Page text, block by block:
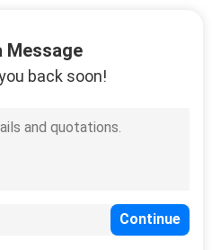
Message
back soon!